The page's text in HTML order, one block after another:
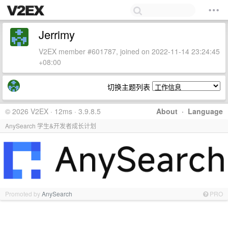
Jerrimy
V2EX member #601787, joined on 2022-11-14 23:24:45
+08:00
切换主题列表
About · Language
© 2026 V2EX · 12ms · 3.9.8.5
AnySearch 学生&开发者成长计划
Promoted byAnySearch PRO